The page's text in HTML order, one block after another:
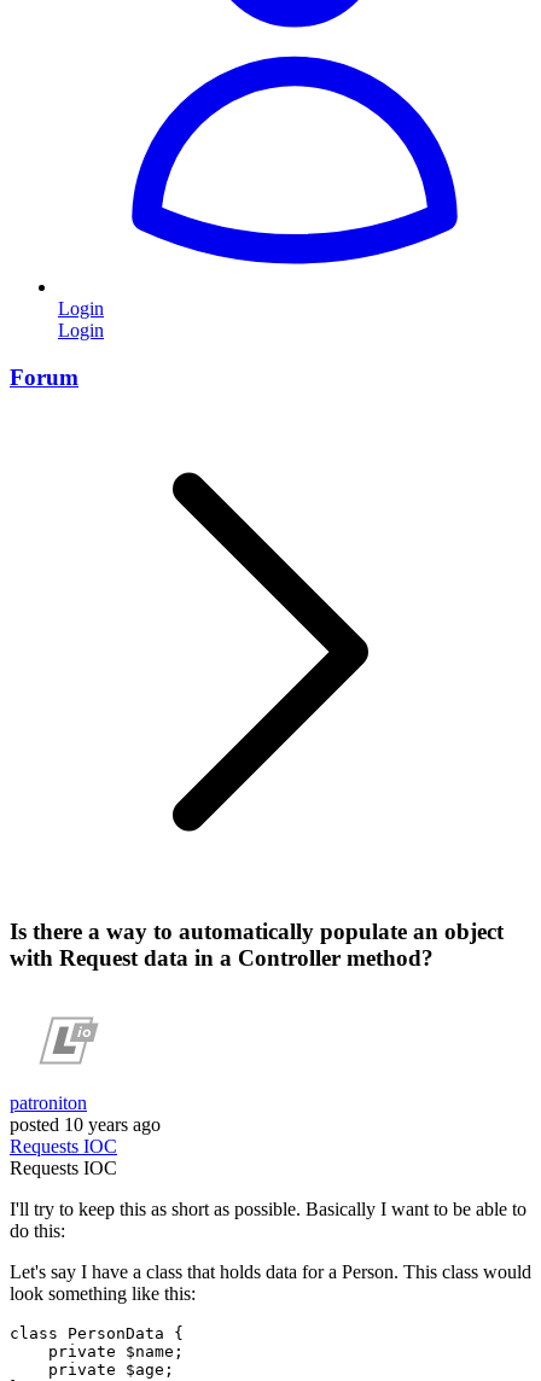
Login
Login
Forum
Is there a way to automatically populate an object
with Request data in a Controller method?
patroniton
posted 10 years ago
Requests IOC
Requests IOC
I'll try to keep this as short as possible. Basically I want to be able to
do this:
Let's say I have a class that holds data for a Person. This class would
look something like this:
class PersonData
{
    private
$name ;
    private
$age ;